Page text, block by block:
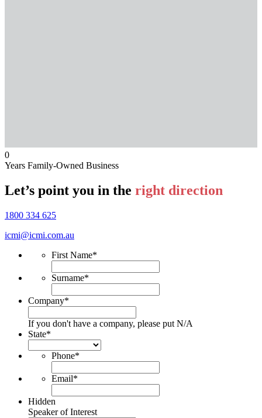
0
Years Family-Owned Business
Let’s point you in the right direction
1800 334 625
icmi@icmi.com.au
First Name*
Surname*
Company*
If you don't have a company, please put N/A
State*
Phone*
Email*
Hidden
Speaker of Interest